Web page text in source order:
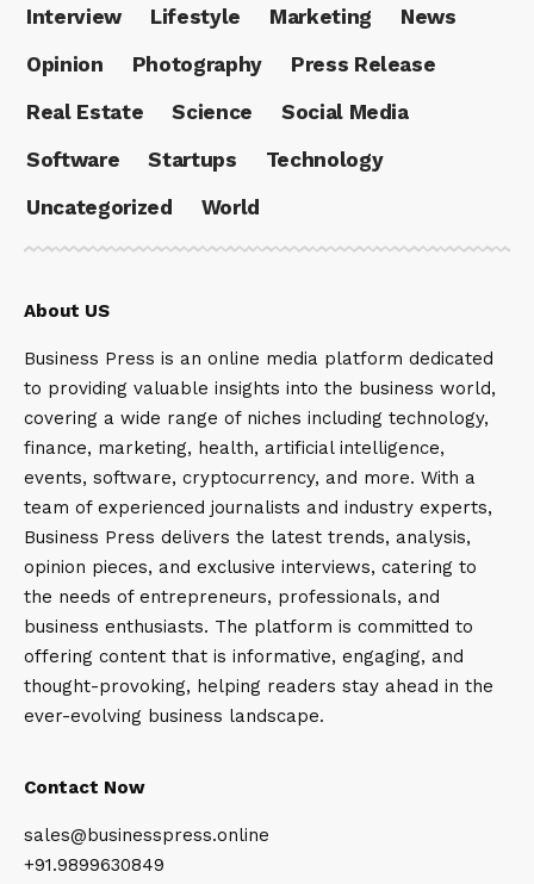
Interview
Lifestyle Marketing
News
Opinion
Photography
Press Release
Real Estate
Science
Social Media
Software
Startups
Technology
Uncategorized
World
About US
Business Press is an online media platform dedicated
to providing valuable insights into the business world,
covering a wide range of niches including technology,
finance, marketing, health, artificial intelligence,
events, software, cryptocurrency, and more. With a
team of experienced journalists and industry experts,
Business Press delivers the latest trends, analysis,
opinion pieces, and exclusive interviews, catering to
the needs of entrepreneurs, professionals, and
business enthusiasts. The platform is committed to
offering content that is informative, engaging, and
thought-provoking, helping readers stay ahead in the
ever-evolving business landscape.
Contact Now
sales@businesspress.online
+91.9899630849